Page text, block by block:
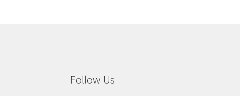
Follow Us